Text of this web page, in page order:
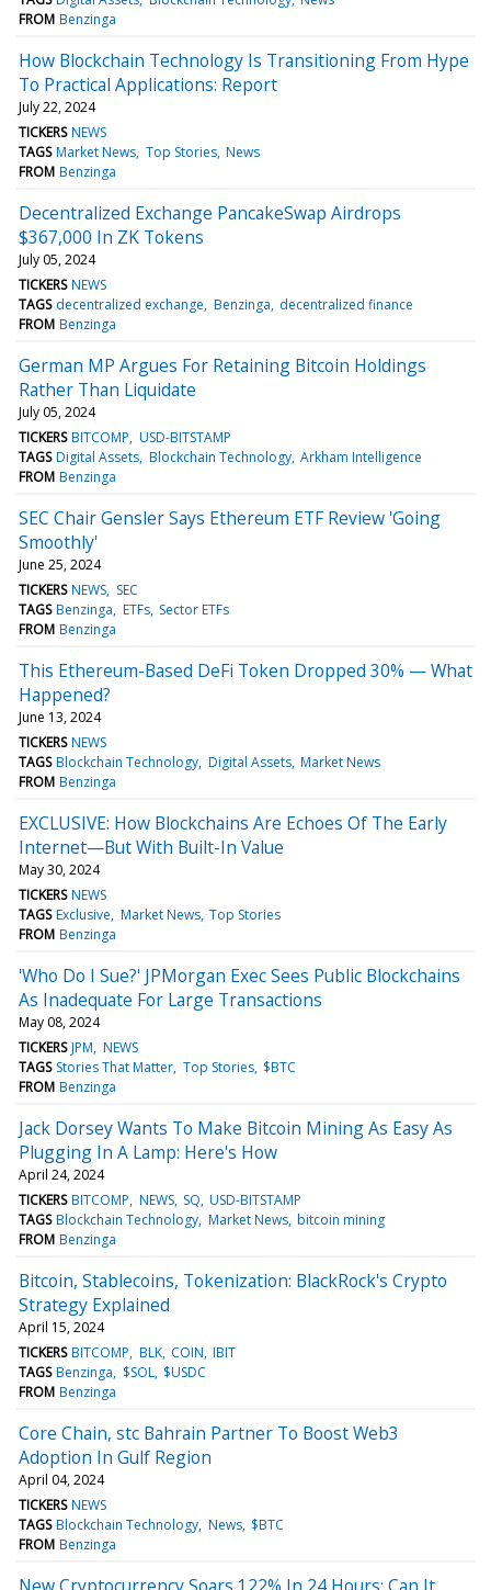
FROM Benzinga
How Blockchain Technology Is Transitioning From Hype
To Practical Applications: Report
July 22, 2024
TICKERS NEWS
TAGS Market News Top Stories News
FROM Benzinga
Decentralized Exchange PancakeSwap Airdrops
$367,000 In ZK Tokens
July 05, 2024
TICKERS NEWS
TAGS decentralized exchange Benzinga decentralized finance
FROM Benzinga
German MP Argues For Retaining Bitcoin Holdings
Rather Than Liquidate
July 05, 2024
TICKERS BITCOMP USD-BITSTAMP
TAGS Digital Assets Blockchain Technology Arkham Intelligence
FROM Benzinga
SEC Chair Gensler Says Ethereum ETF Review 'Going
Smoothly'
June 25, 2024
TICKERS NEWS SEC
TAGS Benzinga ETFs Sector ETFs
FROM Benzinga
This Ethereum-Based DeFi Token Dropped 30% — What
Happened?
June 13, 2024
TICKERS NEWS
TAGS Blockchain Technology Digital Assets Market News
FROM Benzinga
EXCLUSIVE: How Blockchains Are Echoes Of The Early
Internet—But With Built-In Value
May 30, 2024
TICKERS NEWS
TAGS Exclusive Market News Top Stories
FROM Benzinga
'Who Do I Sue?' JPMorgan Exec Sees Public Blockchains
As Inadequate For Large Transactions
May 08, 2024
TICKERS JPM NEWS
TAGS Stories That Matter Top Stories $BTC
FROM Benzinga
Jack Dorsey Wants To Make Bitcoin Mining As Easy As
Plugging In A Lamp: Here's How
April 24, 2024
TICKERS BITCOMP NEWS SQ USD-BITSTAMP
TAGS Blockchain Technology Market News bitcoin mining
FROM Benzinga
Bitcoin, Stablecoins, Tokenization: BlackRock's Crypto
Strategy Explained
April 15, 2024
TICKERS BITCOMP BLK COIN IBIT
TAGS Benzinga $SOL $USDC
FROM Benzinga
Core Chain, stc Bahrain Partner To Boost Web3
Adoption In Gulf Region
April 04, 2024
TICKERS NEWS
TAGS Blockchain Technology News $BTC
FROM Benzinga